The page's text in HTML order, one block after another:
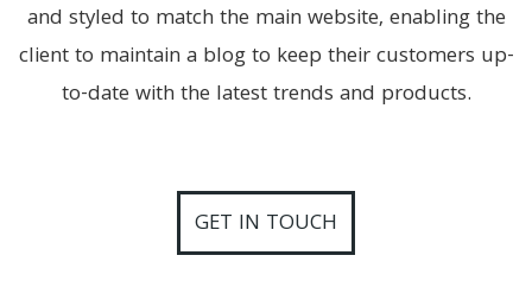
and styled to match the main website, enabling the
client to maintain a blog to keep their customers up-
to-date with the latest trends and products.
GET IN TOUCH